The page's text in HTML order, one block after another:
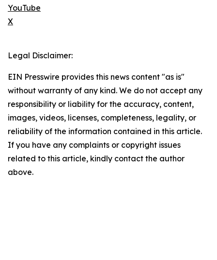
YouTube
X
Legal Disclaimer:
EIN Presswire provides this news content "as is"
without warranty of any kind. We do not accept any
responsibility or liability for the accuracy, content,
images, videos, licenses, completeness, legality, or
reliability of the information contained in this article.
If you have any complaints or copyright issues
related to this article, kindly contact the author
above.